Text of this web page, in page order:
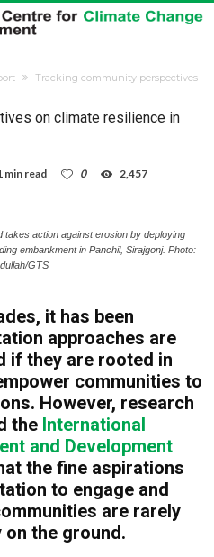
Tracking community perspectives
on climate resilience in
min read 0 2,457
takes action against erosion by deploying
embankment in Panchil, Sirajgonj. Photo:
GTS
it has been
approaches are
if they are rooted in
communities to
However, research
the International
and Development
the fine aspirations
to engage and
are rarely
the ground.